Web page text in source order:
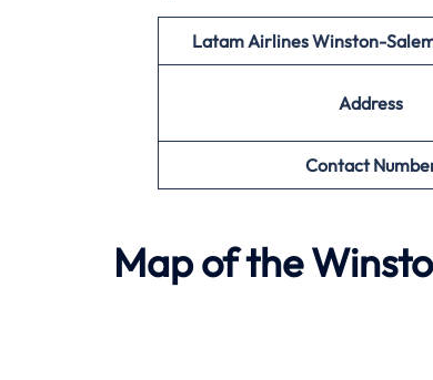
Latam Airlines Winston-
Address
Contact
Map of the